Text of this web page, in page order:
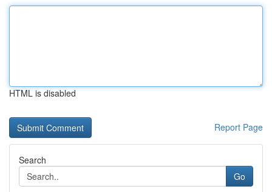
HTML is disabled
Report Page
Search
Go